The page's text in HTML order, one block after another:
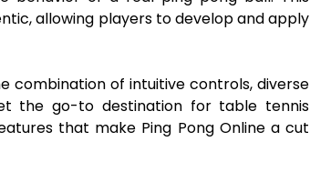
allowing players to develop and apply
combination of intuitive controls, diverse
the go-to destination for table tennis
that make Ping Pong Online a cut